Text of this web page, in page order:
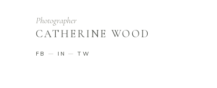
Photographer
CATHERINE WOOD
FB IN TW